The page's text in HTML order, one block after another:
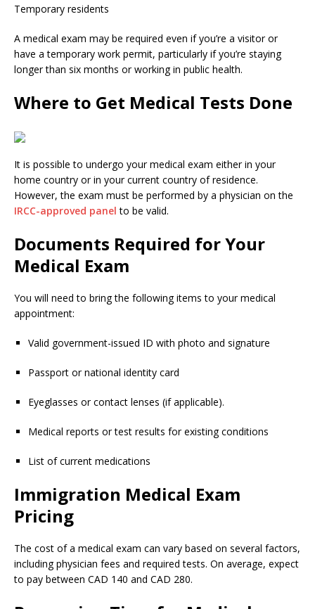
Temporary residents
A medical exam may be required even if you’re a visitor or
have a temporary work permit, particularly if you’re staying
longer than six months or working in public health.
Where to Get Medical Tests Done
It is possible to undergo your medical exam either in your
home country or in your current country of residence.
However, the exam must be performed by a physician on the
IRCC-approved panel to be valid.
Documents Required for Your
Medical Exam
You will need to bring the following items to your medical
appointment:
Valid government-issued ID with photo and signature
Passport or national identity card
Eyeglasses or contact lenses (if applicable).
Medical reports or test results for existing conditions
List of current medications
Immigration Medical Exam
Pricing
The cost of a medical exam can vary based on several factors,
including physician fees and required tests. On average, expect
to pay between CAD 140 and CAD 280.